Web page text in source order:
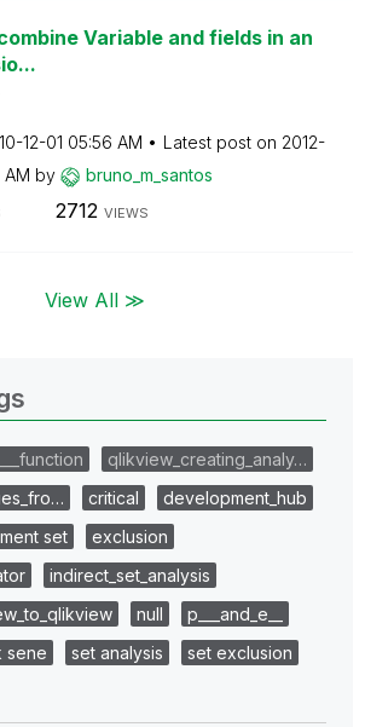
Variable and fields in an
12-01 05:56 AM Latest post on ‎2012-
AM by bruno_m_santos
2712 VIEWS
View All ≫
qlikview_creating_analy…
critical
development_hub
set
exclusion
indirect_set_analysis
null
p___and_e__
sene set analysis
set exclusion